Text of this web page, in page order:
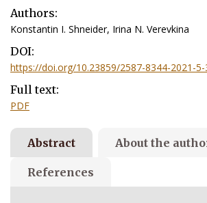
Authors:
Konstantin I. Shneider, Irina N. Verevkina
DOI:
https://doi.org/10.23859/2587-8344-2021-
Full text:
PDF
Abstract About the
References